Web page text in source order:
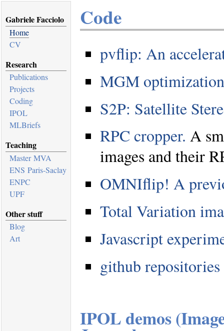
Gabriele Facciolo
Home
CV
Research
Publications
Projects
Coding
IPOL
MLBriefs
Teaching
Master MVA
ENS Paris-Saclay
ENPC
UPF
Other stuff
Blog
Art
Code
pvflip: An
MGM
S2P: Satellite
RPC cropper. A
images and their
OMNIflip! A
Total Variation
Javascript
github repositories
IPOL demos